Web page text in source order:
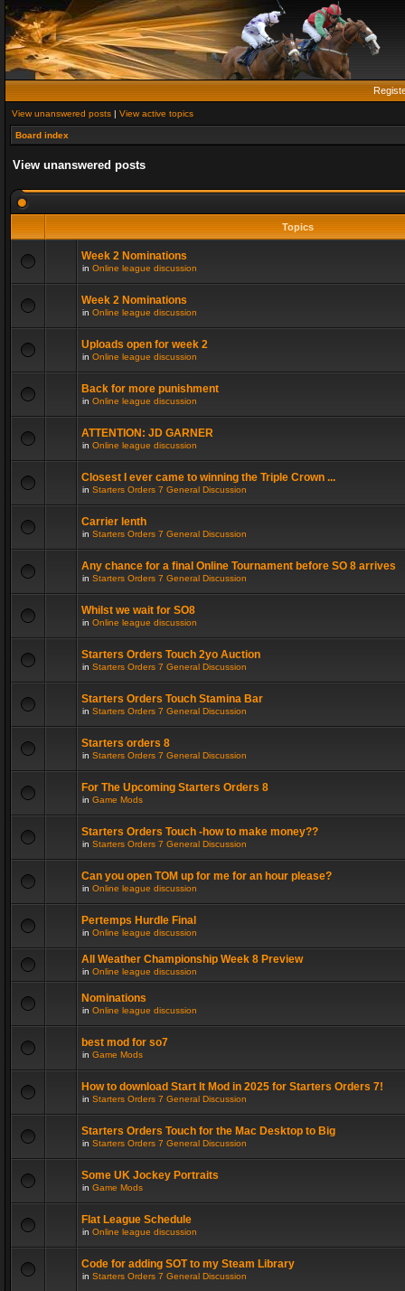
View unanswered posts | View active topics
Board index
View unanswered posts
Topics
Week 2 Nominations
in Online league discussion
Week 2 Nominations
in Online league discussion
Uploads open for week 2
in Online league discussion
Back for more punishment
in Online league discussion
ATTENTION: JD GARNER
in Online league discussion
Closest I ever came to winning the Triple Crown ...
in Starters Orders 7 General Discussion
Carrier lenth
in Starters Orders 7 General Discussion
Any chance for a final Online Tournament before SO 8 arrives
in Starters Orders 7 General Discussion
Whilst we wait for SO8
in Online league discussion
Starters Orders Touch 2yo Auction
in Starters Orders 7 General Discussion
Starters Orders Touch Stamina Bar
in Starters Orders 7 General Discussion
Starters orders 8
in Starters Orders 7 General Discussion
For The Upcoming Starters Orders 8
in Game Mods
Starters Orders Touch -how to make money??
in Starters Orders 7 General Discussion
Can you open TOM up for me for an hour please?
in Online league discussion
Pertemps Hurdle Final
in Online league discussion
All Weather Championship Week 8 Preview
in Online league discussion
Nominations
in Online league discussion
best mod for so7
in Game Mods
How to download Start It Mod in 2025 for Starters Orders 7!
in Starters Orders 7 General Discussion
Starters Orders Touch for the Mac Desktop to Big
in Starters Orders 7 General Discussion
Some UK Jockey Portraits
in Game Mods
Flat League Schedule
in Online league discussion
Code for adding SOT to my Steam Library
in Starters Orders 7 General Discussion